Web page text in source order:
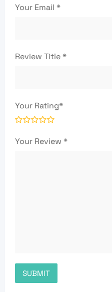
Your Email *
Review Title*
Your Rating*
Your Review *